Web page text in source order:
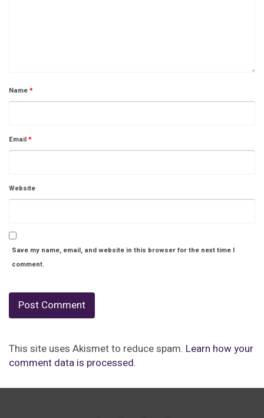
Name*
Email*
Website
Save my name, email, and website in this browser for the next time I
comment.
This site uses Akismet to reduce spam. Learn how your
comment data is processed.